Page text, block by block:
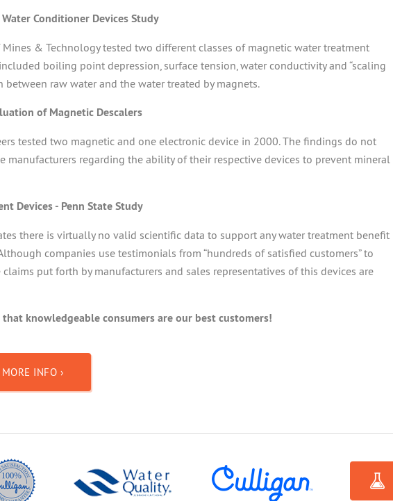
Conditioner Devices Study
& Technology tested two different classes of magnetic water treatment
boiling point depression, surface tension, water conductivity and “scaling
between raw water and the water treated by magnets.
of Magnetic Descalers
tested two magnetic and one electronic device in 2000. The findings do not
manufacturers regarding the ability of their respective devices to prevent mineral
Devices - Penn State Study
there is virtually no valid scientific data to support any water treatment benefit
companies use testimonials from “hundreds of satisfied customers” to
put forth by manufacturers and sales representatives of this devices are
knowledgeable consumers are our best customers!
INFO ›